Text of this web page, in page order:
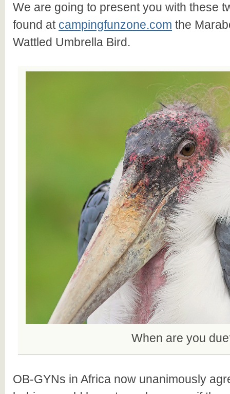
We are going to present you with these
found at campingfunzone.com the
Wattled Umbrella Bird.
When are you
OB-GYNs in Africa now unanimously